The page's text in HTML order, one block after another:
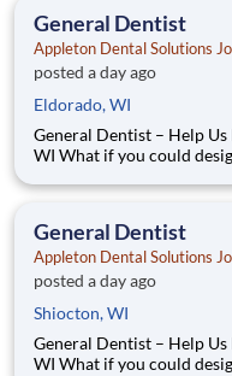
General Dentist
Appleton Dental Solutions
posted a day ago
Eldorado, WI
General Dentist – Help
WI What if you could design your dream dental practice —
exactly what we’re doing
General Dentist
Appleton Dental Solutions
posted a day ago
Shiocton, WI
General Dentist – Help
WI What if you could design your dream dental practice —